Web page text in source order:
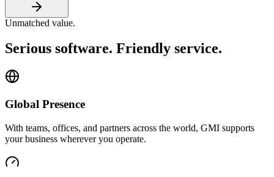
Unmatched value.
Serious software. Friendly service.
Global Presence
With teams, offices, and partners across the world, GMI supports
your business wherever you operate.